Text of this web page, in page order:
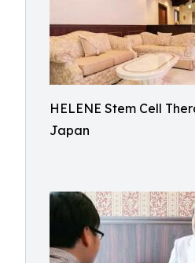
HELENE Stem Cell
Japan